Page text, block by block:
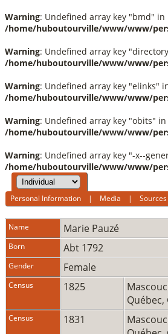
Warning: Undefined array key "bmd" in
/home/huboutourville/www/www/
Warning: Undefined array key
/home/huboutourville/www/www/
Warning: Undefined array key "elinks"
/home/huboutourville/www/www/
Warning: Undefined array key "obits" in
/home/huboutourville/www/www/
Warning: Undefined array key "-x--
/home/huboutourville/www/www/
Personal Information | Media |Sources
Name Marie Pauzé
Born Abt 1792
Gender Female
Census 1825
Québec,
Census 1831